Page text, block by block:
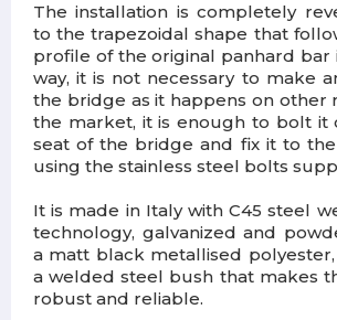
The installation is completely
to the trapezoidal shape that
profile of the original panhard bar
way, it is not necessary to make
the bridge as it happens on other
the market, it is enough to bolt it
seat of the bridge and fix it to
using the stainless steel bolts
It is made in Italy with C45 steel
technology, galvanized and
a matt black metallised
a welded steel bush that makes
robust and reliable.